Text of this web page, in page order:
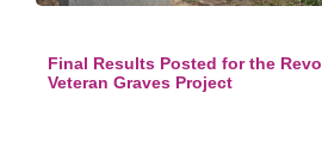
Final Results Posted for the
Veteran Graves Project